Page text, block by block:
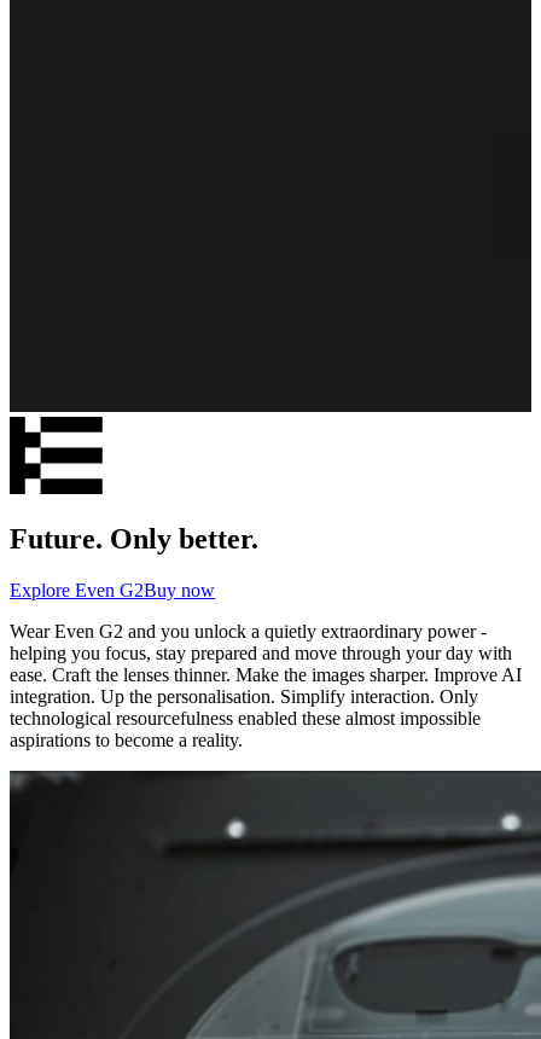
Future. Only better.
Explore Even G2Buy now
Wear Even G2 and you unlock a quietly extraordinary power -
helping you focus, stay prepared and move through your day with
ease. Craft the lenses thinner. Make the images sharper. Improve AI
integration. Up the personalisation. Simplify interaction. Only
technological resourcefulness enabled these almost impossible
aspirations to become a reality.